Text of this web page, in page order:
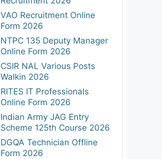
VAO Recruitment Online
Form 2026
NTPC 135 Deputy Manager
Online Form 2026
CSIR NAL Various Posts
Walkin 2026
RITES IT Professionals
Online Form 2026
Indian Army JAG Entry
Scheme 125th Course 2026
DGQA Technician Offline
Form 2026